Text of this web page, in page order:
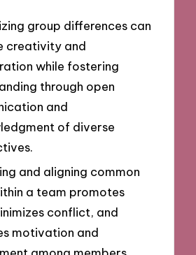
group differences can
creativity and
while fostering
through open
and
of diverse
and aligning common
a team promotes
conflict, and
motivation and